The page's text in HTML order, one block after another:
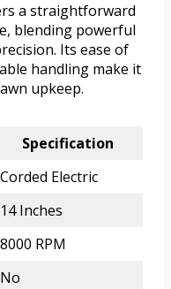
a straightforward
blending powerful
Its ease of
handling make it
upkeep.
Specification
Corded Electric
14 Inches
8000 RPM
No